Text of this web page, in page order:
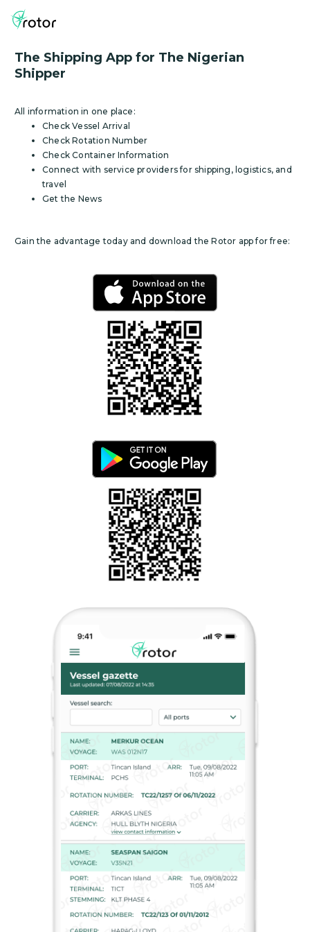
The Shipping App for The Nigerian
Shipper
All information in one place:
Check Vessel Arrival
Check Rotation Number
Check Container Information
Connect with service providers for shipping, logistics, and
travel
Get the News
Gain the advantage today and download the Rotor app for free: